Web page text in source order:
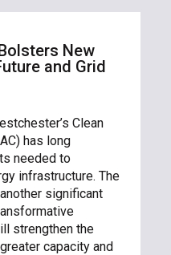
New
and Grid
Clean
has long
needed to
infrastructure. The
significant
strengthen the
capacity and